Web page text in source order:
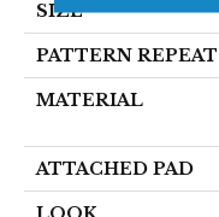
SIZE
PATTERN REPEAT
MATERIAL
ATTACHED PAD